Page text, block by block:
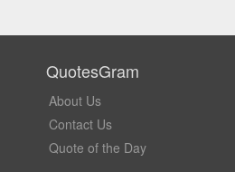
QuotesGram
About Us
Contact Us
Quote of the Day